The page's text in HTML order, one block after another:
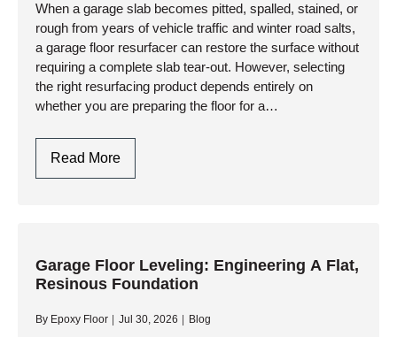
When a garage slab becomes pitted, spalled, stained, or
rough from years of vehicle traffic and winter road salts,
a garage floor resurfacer can restore the surface without
requiring a complete slab tear-out. However, selecting
the right resurfacing product depends entirely on
whether you are preparing the floor for a…
Read MoreGarage
Floor
Cementitious
Overlays
High-
Garage Floor Leveling: Engineering A Flat,
Resinous Foundation
By Epoxy Floor Jul 30, 2026 Blog